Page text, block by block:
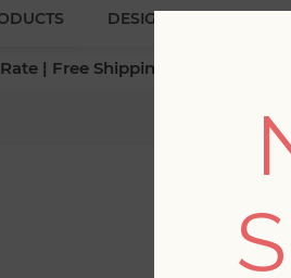
DESIGNERS
| Free Shipping $500+ (Lower